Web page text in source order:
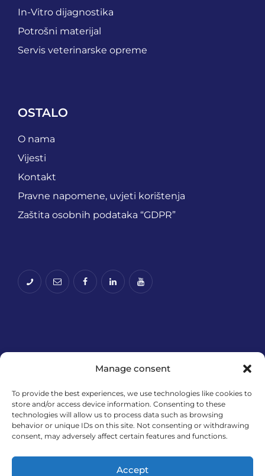
Manage consent
To provide the best experiences, we use technologies like cookies to
store and/or access device information. Consenting to these
technologies will allow us to process data such as browsing
behavior or unique IDs on this site. Not consenting or withdrawing
consent, may adversely affect certain features and functions.
Accept
In-Vitro dijagnostika
Potrošni materijal
Servis veterinarske opreme
OSTALO
O nama
Vijesti
Kontakt
Pravne napomene, uvjeti korištenja
Zaštita osobnih podataka “GDPR”
Financira Europska unija – NextGenerationEU.
Izneseni stavovi i mišljenja samo su autorova i ne
odražavaju nužno službena stajališta Europske